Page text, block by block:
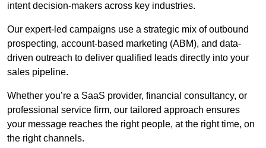
intent decision-makers across key industries.
Our expert-led campaigns use a strategic mix of outbound
prospecting, account-based marketing (ABM), and data-
driven outreach to deliver qualified leads directly into your
sales pipeline.
Whether you’re a SaaS provider, financial consultancy, or
professional service firm, our tailored approach ensures
your message reaches the right people, at the right time, on
the right channels.